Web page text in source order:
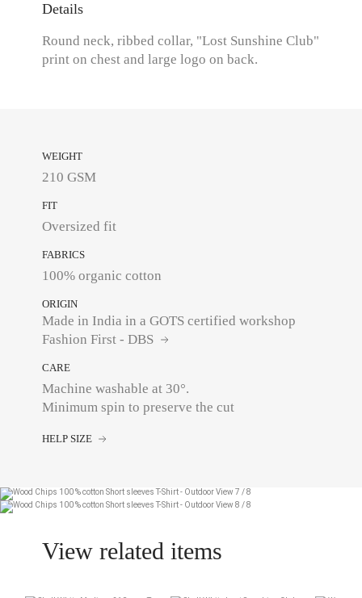
Details
Round neck, ribbed collar, "Lost Sunshine Club"
print on chest and large logo on back.
WEIGHT
210 GSM
FIT
Oversized fit
FABRICS
100% organic cotton
ORIGIN
Made in India in a GOTS certified workshop
Fashion First - DBS
CARE
Machine washable at 30°.
Minimum spin to preserve the cut
HELP SIZE
View related items